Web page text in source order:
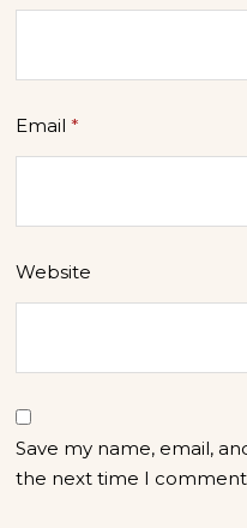
Email *
Website
Save my name, email,
the next time I